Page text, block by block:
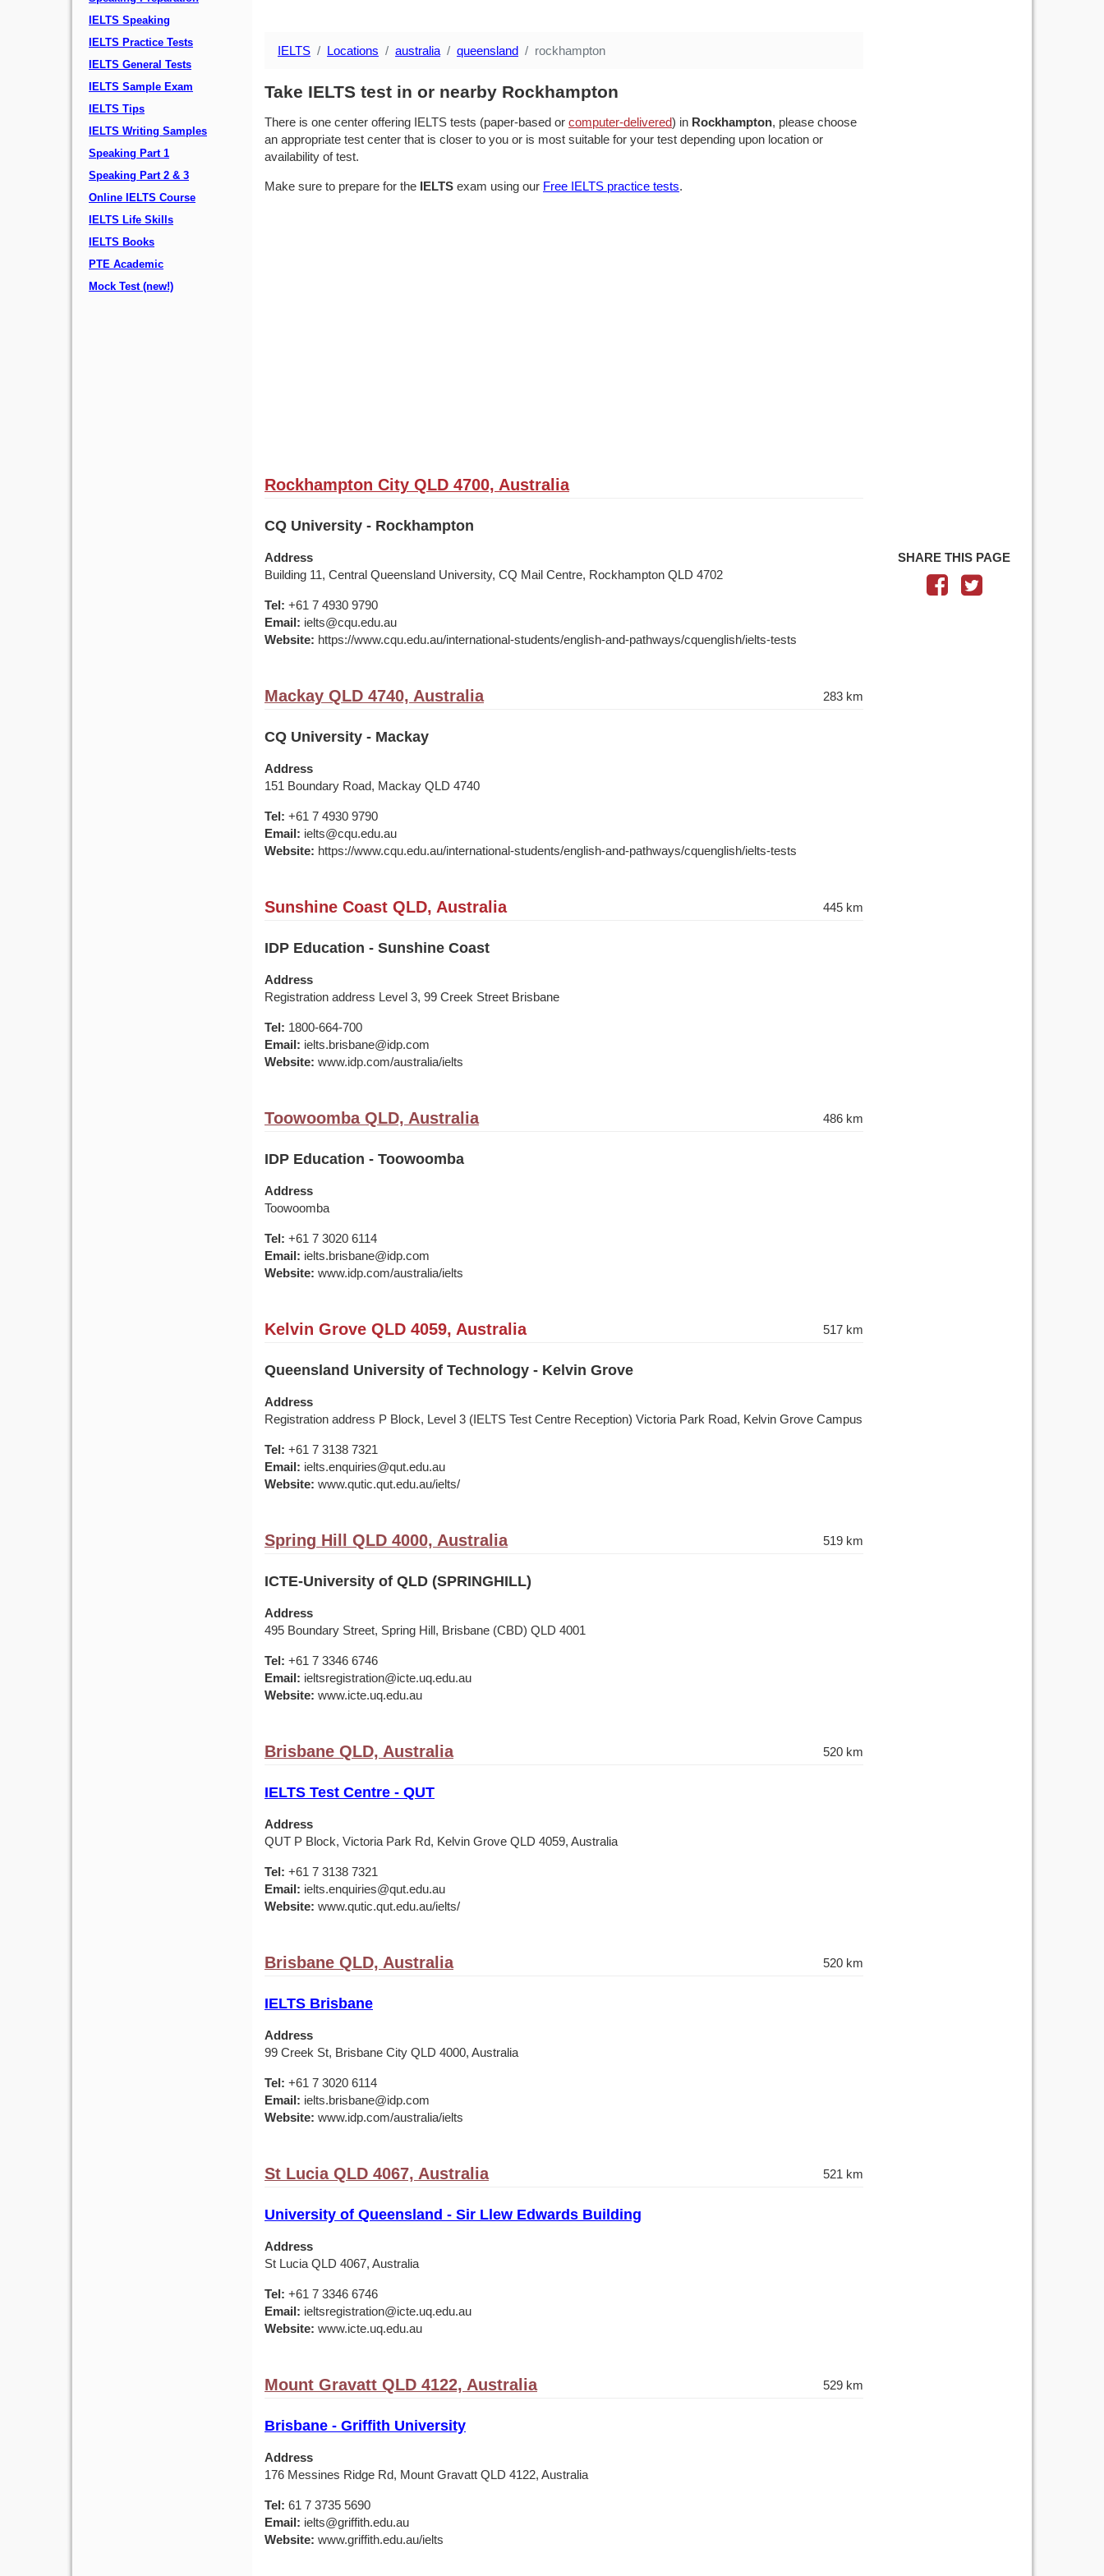
IELTS Speaking
IELTS Practice Tests
IELTS General Tests
IELTS Sample Exam
IELTS Tips
IELTS Writing Samples
Speaking Part 1
Speaking Part 2 & 3
Online IELTS Course
IELTS Life Skills
IELTS Books
PTE Academic
Mock Test (new!)
IELTS Locations australia queensland rockhampton
Take IELTS test in or nearby Rockhampton
There is one center offering IELTS tests (paper-based or computer-delivered) in Rockhampton, please choose
an appropriate test center that is closer to you or is most suitable for your test depending upon location or
availability of test.
Make sure to prepare for the IELTS exam using our Free IELTS practice tests.
Rockhampton City QLD 4700, Australia
CQ University - Rockhampton
Address
Building 11, Central Queensland University, CQ Mail Centre, Rockhampton QLD 4702
Tel: +61 7 4930 9790
Email: ielts@cqu.edu.au
Website: https://www.cqu.edu.au/international-students/english-and-pathways/cquenglish/ielts-tests
Mackay QLD 4740, Australia 283 km
CQ University - Mackay
Address
151 Boundary Road, Mackay QLD 4740
Tel: +61 7 4930 9790
Email: ielts@cqu.edu.au
Website: https://www.cqu.edu.au/international-students/english-and-pathways/cquenglish/ielts-tests
Sunshine Coast QLD, Australia 445 km
IDP Education - Sunshine Coast
Address
Registration address Level 3, 99 Creek Street Brisbane
Tel: 1800-664-700
Email: ielts.brisbane@idp.com
Website: www.idp.com/australia/ielts
Toowoomba QLD, Australia 486 km
IDP Education - Toowoomba
Address
Toowoomba
Tel: +61 7 3020 6114
Email: ielts.brisbane@idp.com
Website: www.idp.com/australia/ielts
Kelvin Grove QLD 4059, Australia 517 km
Queensland University of Technology - Kelvin Grove
Address
Registration address P Block, Level 3 (IELTS Test Centre Reception) Victoria Park Road, Kelvin Grove Campus
Tel: +61 7 3138 7321
Email: ielts.enquiries@qut.edu.au
Website: www.qutic.qut.edu.au/ielts/
Spring Hill QLD 4000, Australia 519 km
ICTE-University of QLD (SPRINGHILL)
Address
495 Boundary Street, Spring Hill, Brisbane (CBD) QLD 4001
Tel: +61 7 3346 6746
Email: ieltsregistration@icte.uq.edu.au
Website: www.icte.uq.edu.au
Brisbane QLD, Australia 520 km
IELTS Test Centre - QUT
Address
QUT P Block, Victoria Park Rd, Kelvin Grove QLD 4059, Australia
Tel: +61 7 3138 7321
Email: ielts.enquiries@qut.edu.au
Website: www.qutic.qut.edu.au/ielts/
Brisbane QLD, Australia 520 km
IELTS Brisbane
Address
99 Creek St, Brisbane City QLD 4000, Australia
Tel: +61 7 3020 6114
Email: ielts.brisbane@idp.com
Website: www.idp.com/australia/ielts
St Lucia QLD 4067, Australia 521 km
University of Queensland - Sir Llew Edwards Building
Address
St Lucia QLD 4067, Australia
Tel: +61 7 3346 6746
Email: ieltsregistration@icte.uq.edu.au
Website: www.icte.uq.edu.au
Mount Gravatt QLD 4122, Australia 529 km
Brisbane - Griffith University
Address
176 Messines Ridge Rd, Mount Gravatt QLD 4122, Australia
Tel: 61 7 3735 5690
Email: ielts@griffith.edu.au
Website: www.griffith.edu.au/ielts
SHARE THIS PAGE